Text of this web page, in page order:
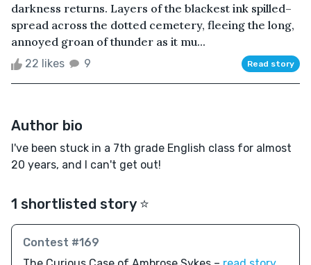
darkness returns. Layers of the blackest ink spilled–
spread across the dotted cemetery, fleeing the long,
annoyed groan of thunder as it mu...
22 likes 9 Read story
Author bio
I've been stuck in a 7th grade English class for almost
20 years, and I can't get out!
1 shortlisted story ⭐️
Contest #169